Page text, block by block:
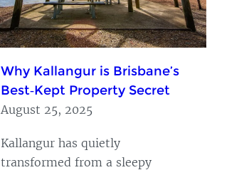
Why Kallangur is Brisbane’s
Best‑Kept Property Secret
August 25, 2025
Kallangur has quietly
transformed from a sleepy